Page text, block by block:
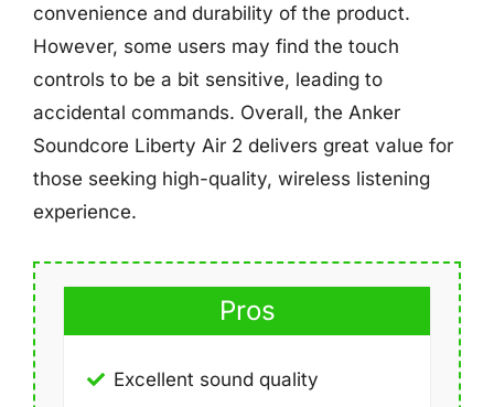
convenience and durability of the product.
However, some users may find the touch
controls to be a bit sensitive, leading to
accidental commands. Overall, the Anker
Soundcore Liberty Air 2 delivers great value for
those seeking high-quality, wireless listening
experience.
Pros
Excellent sound quality